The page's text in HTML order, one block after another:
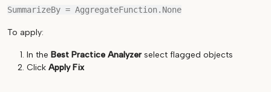
To apply:
In the Best Practice Analyzerselect flagged objects
Click Apply Fix